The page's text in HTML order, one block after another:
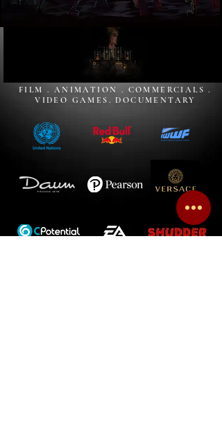
FILM . ANIMATION . COMMERCIALS .
VIDEO GAMES. DOCUMENTARY